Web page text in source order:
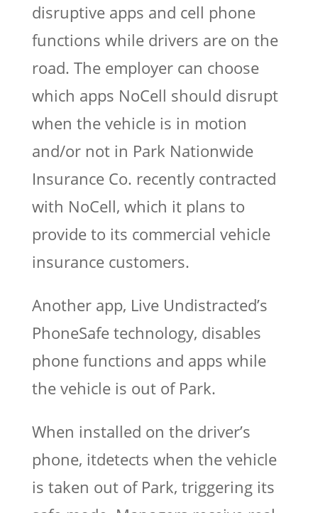
disruptive apps and cell phone
functions while drivers are on the
road. The employer can choose
which apps NoCell should disrupt
when the vehicle is in motion
and/or not in Park Nationwide
Insurance Co. recently contracted
with NoCell, which it plans to
provide to its commercial vehicle
insurance customers.
Another app, Live Undistracted’s
PhoneSafe technology, disables
phone functions and apps while
the vehicle is out of Park.
When installed on the driver’s
phone, itdetects when the vehicle
is taken out of Park, triggering its